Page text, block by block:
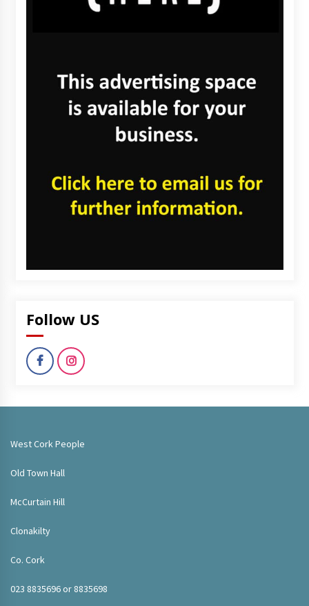
Follow US
West Cork People
Old Town Hall
McCurtain Hill
Clonakilty
Co. Cork
023 8835696 or 8835698